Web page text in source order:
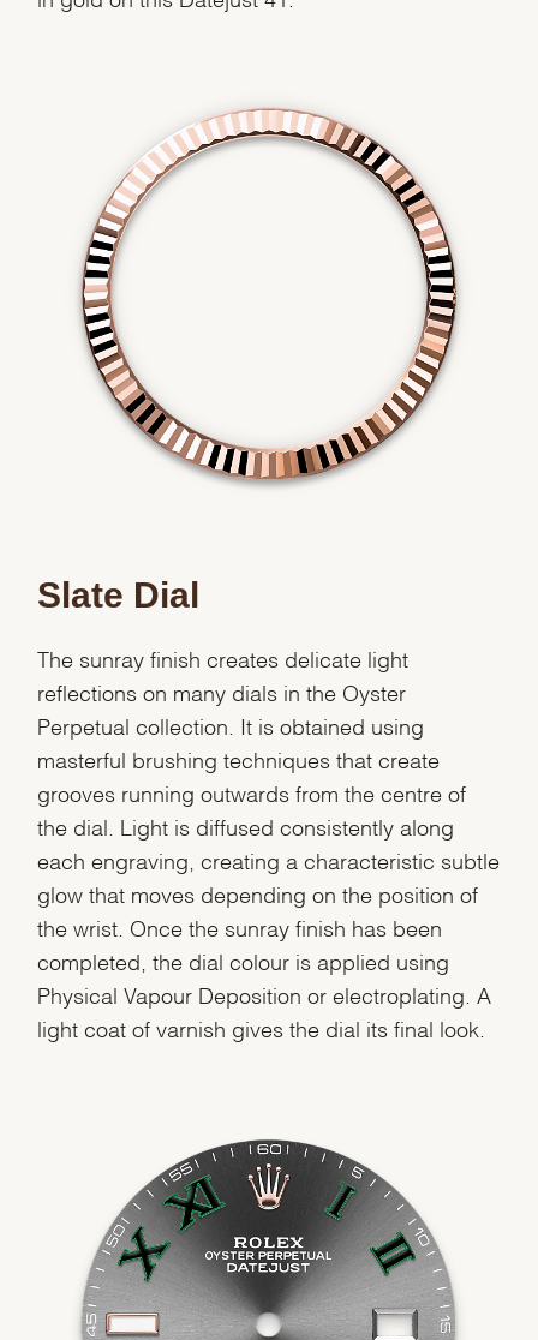
We value your privacy
Slate Dial
The sunray finish creates delicate light
reflections on many dials in the Oyster
Perpetual collection. It is obtained using
masterful brushing techniques that create
grooves running outwards from the centre of
the dial. Light is diffused consistently along
each engraving, creating a characteristic subtle
glow that moves depending on the position of
the wrist. Once the sunray finish has been
completed, the dial colour is applied using
Physical Vapour Deposition or electroplating. A
light coat of varnish gives the dial its final look.